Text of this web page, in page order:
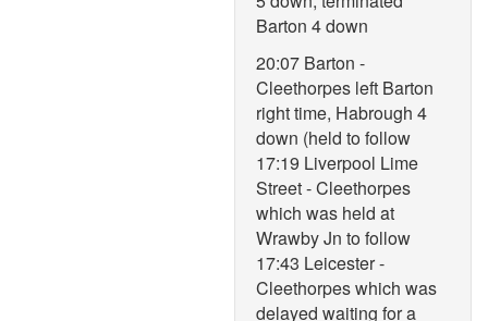
Barton 4 down
20:07 Barton -
Cleethorpes left Barton
right time, Habrough 4
down (held to follow
17:19 Liverpool Lime
Street - Cleethorpes
which was held at
Wrawby Jn to follow
17:43 Leicester -
Cleethorpes which was
delayed waiting for a